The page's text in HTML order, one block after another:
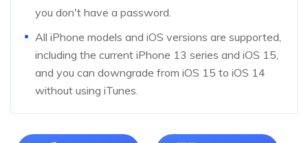
you don't have a password.
All iPhone models and iOS versions are supported,
including the current iPhone 13 series and iOS 15,
and you can downgrade from iOS 15 to iOS 14
without using iTunes.